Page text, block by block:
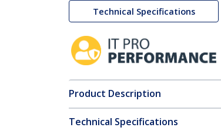
Technical Specifications
Product Description
Technical Specifications